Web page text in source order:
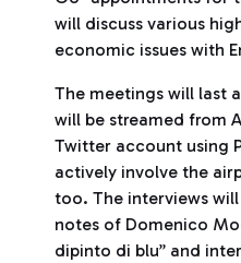
will discuss various
economic issues with
The meetings will last
will be streamed from
Twitter account using
actively involve the
too. The interviews
notes of Domenico
dipinto di blu” and